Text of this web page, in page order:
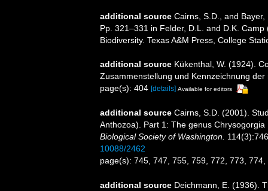
additional source Cairns, S.D., and
Pp. 321–331 in Felder, D.L. and D.K.
Biodiversity. Texas A&M Press, College
additional source Kükenthal, W. (1924).
Zusammenstellung und Kennzeichnung
page(s): 404 [details] Available for editors
additional source Cairns, S.D. (2001).
Anthozoa). Part 1: The genus
Biological Society of Washington.
10088/2462
page(s): 745, 747, 755, 759, 772, 773,
additional source Deichmann, E. (1936).